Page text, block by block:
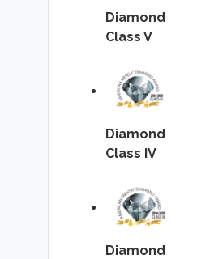
Diamond
Class V
Diamond
Class IV
Diamond